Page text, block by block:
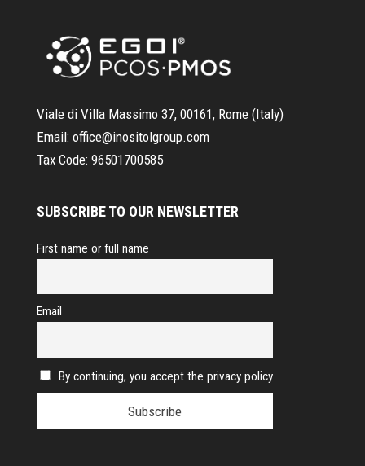
Viale di Villa Massimo 37, 00161, Rome (Italy)
Email: office@inositolgroup.com
Tax Code: 96501700585
SUBSCRIBE TO OUR NEWSLETTER
First name or full name
Email
By continuing, you accept the privacy policy